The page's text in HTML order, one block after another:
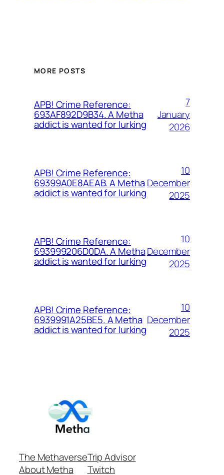
MORE POSTS
APB! Crime Reference:
693AF892D9B34. A Metha
addict is wanted for lurking
7
January
2026
APB! Crime Reference:
69399A0E8AEAB. A Metha
addict is wanted for lurking
10
December
2025
APB! Crime Reference:
693999206D0DA. A Metha
addict is wanted for lurking
10
December
2025
APB! Crime Reference:
6939991A25BE5. A Metha
addict is wanted for lurking
10
December
2025
The Methaverse
About Metha
Trip Advisor
Twitch